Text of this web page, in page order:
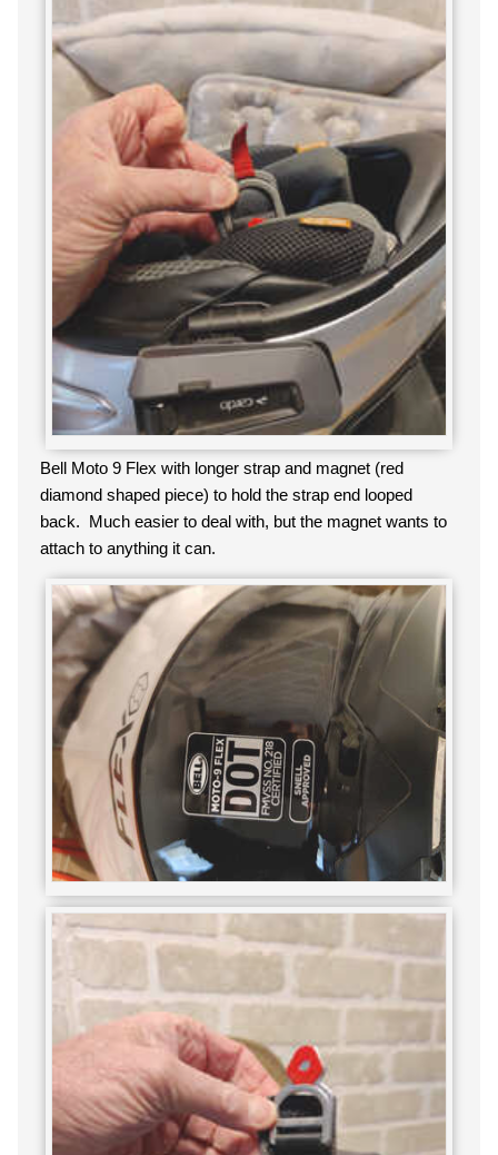
Bell Moto 9 Flex with longer strap and magnet (red
diamond shaped piece) to hold the strap end looped
back. Much easier to deal with, but the magnet wants to
attach to anything it can.